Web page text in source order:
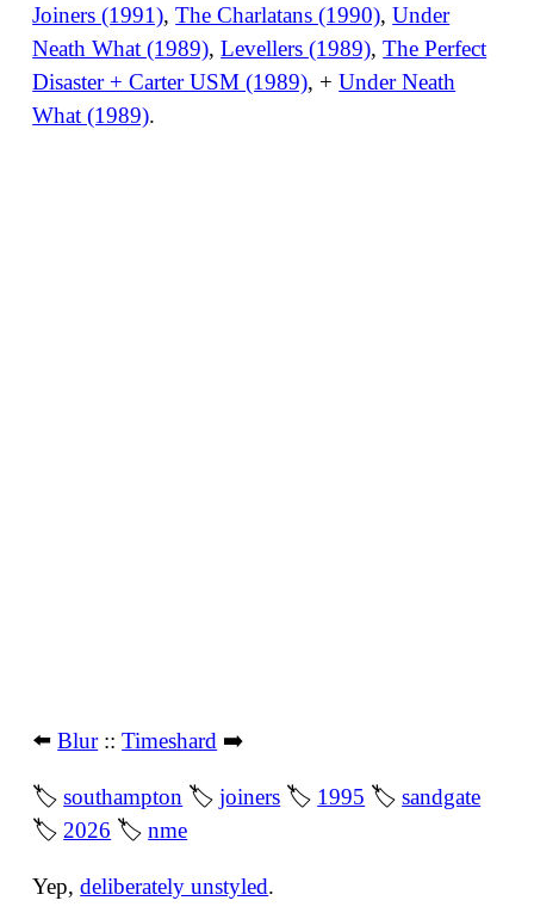
Joiners (1991),The Charlatans (1990),Under
Neath What (1989),Levellers (1989),The Perfect
Disaster + Carter USM (1989), +Under Neath
What (1989).
⬅️Blur::Timeshard ➡️
🏷southampton 🏷joiners 🏷 1995 🏷sandgate
🏷 2026 🏷nme
Yep,deliberately unstyled.